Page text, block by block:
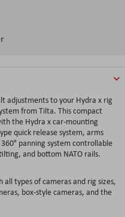
adjustments to your Hydra x rig
from Tilta. This compact
the Hydra x car-mounting
quick release system, arms
panning system controllable
and bottom NATO rails.
all types of cameras and rig sizes,
box-style cameras, and the